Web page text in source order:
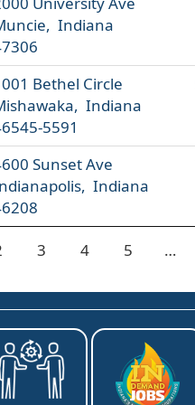
Indiana
Bethel Circle
Indiana
5591
Sunset Ave
Indiana
3 4 5 …